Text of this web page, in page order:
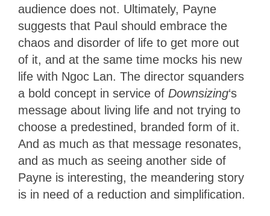
audience does not. Ultimately, Payne
suggests that Paul should embrace the
chaos and disorder of life to get more out
of it, and at the same time mocks his new
life with Ngoc Lan. The director squanders
a bold concept in service of Downsizing‘s
message about living life and not trying to
choose a predestined, branded form of it.
And as much as that message resonates,
and as much as seeing another side of
Payne is interesting, the meandering story
is in need of a reduction and simplification.